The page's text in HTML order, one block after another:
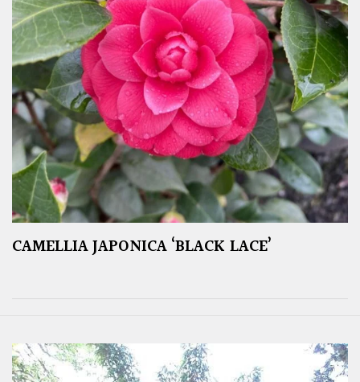
CAMELLIA JAPONICA ‘BLACK LACE’